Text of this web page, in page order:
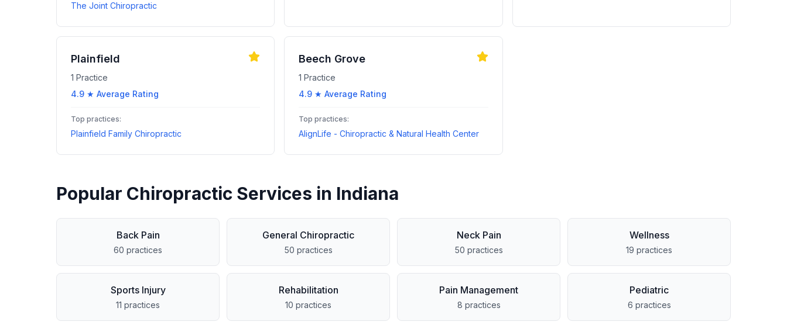
The Joint Chiropractic
Plainfield
1 Practice
4.9 ★ Average Rating
Top practices:
Plainfield Family Chiropractic
Beech Grove
1 Practice
4.9 ★ Average Rating
Top practices:
AlignLife - Chiropractic & Natural Health Center
Popular Chiropractic Services in Indiana
Back Pain
60 practices
General Chiropractic
50 practices
Neck Pain
50 practices
Wellness
19 practices
Sports Injury
11 practices
Rehabilitation
10 practices
Pain Management
8 practices
Pediatric
6 practices